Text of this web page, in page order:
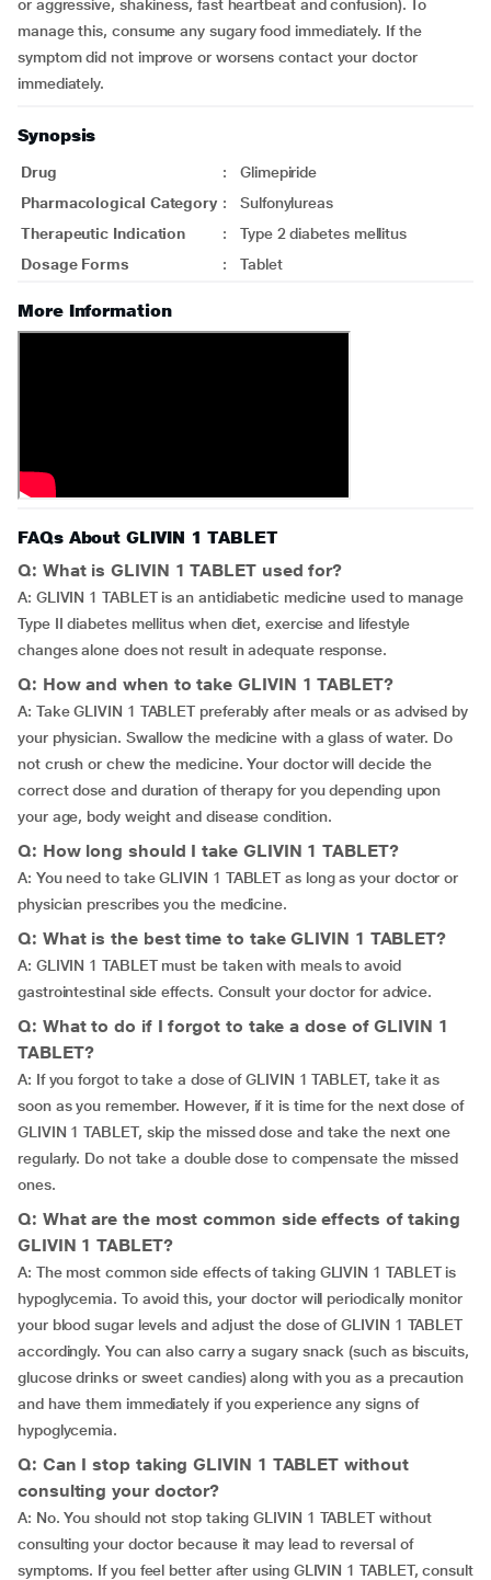
or aggressive, shakiness, fast heartbeat and confusion). To
manage this, consume any sugary food immediately. If the
symptom did not improve or worsens contact your doctor
immediately.
Synopsis
Drug :
Glimepiride
Pharmacological Category :
Sulfonylureas
Therapeutic Indication
:
Type 2 diabetes mellitus
Dosage Forms
: Tablet
More Information
FAQs About GLIVIN 1 TABLET
Q: What is GLIVIN 1 TABLET used for?
A: GLIVIN 1 TABLET is an antidiabetic medicine used to manage
Type II diabetes mellitus when diet, exercise and lifestyle
changes alone does not result in adequate response.
Q: How and when to take GLIVIN 1 TABLET?
A: Take GLIVIN 1 TABLET preferably after meals or as advised by
your physician. Swallow the medicine with a glass of water. Do
not crush or chew the medicine. Your doctor will decide the
correct dose and duration of therapy for you depending upon
your age, body weight and disease condition.
Q: How long should I take GLIVIN 1 TABLET?
A: You need to take GLIVIN 1 TABLET as long as your doctor or
physician prescribes you the medicine.
Q: What is the best time to take GLIVIN 1 TABLET?
A: GLIVIN 1 TABLET must be taken with meals to avoid
gastrointestinal side effects. Consult your doctor for advice.
Q: What to do if I forgot to take a dose of GLIVIN 1
TABLET?
A: If you forgot to take a dose of GLIVIN 1 TABLET, take it as
soon as you remember. However, if it is time for the next dose of
GLIVIN 1 TABLET, skip the missed dose and take the next one
regularly. Do not take a double dose to compensate the missed
ones.
Q: What are the most common side effects of taking
GLIVIN 1 TABLET?
A: The most common side effects of taking GLIVIN 1 TABLET is
hypoglycemia. To avoid this, your doctor will periodically monitor
your blood sugar levels and adjust the dose of GLIVIN 1 TABLET
accordingly. You can also carry a sugary snack (such as biscuits,
glucose drinks or sweet candies) along with you as a precaution
and have them immediately if you experience any signs of
hypoglycemia.
Q: Can I stop taking GLIVIN 1 TABLET without
consulting your doctor?
A: No. You should not stop taking GLIVIN 1 TABLET without
consulting your doctor because it may lead to reversal of
symptoms. If you feel better after using GLIVIN 1 TABLET, consult